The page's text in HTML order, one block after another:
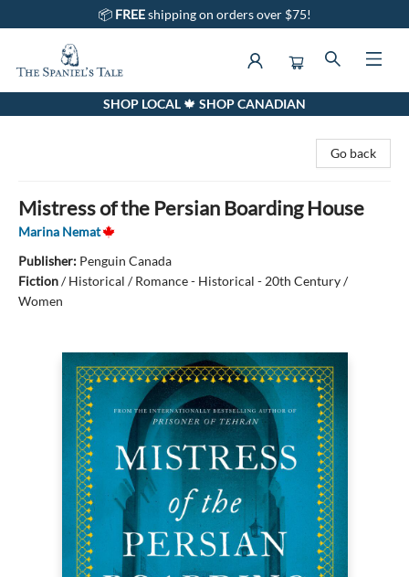
📦 FREEshipping on orders over $75!
The Spaniel's Tale BookstoreSHOP LOCAL 🍁 SHOP CANADIAN
Go back
Mistress of the Persian Boarding House
Marina Nemat
Publisher: Penguin Canada
Fiction/Historical / Romance - Historical - 20th Century /
Women